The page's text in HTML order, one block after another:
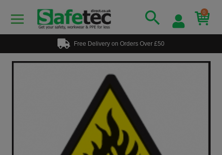
0
Free Delivery on Orders Over £50